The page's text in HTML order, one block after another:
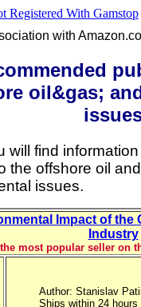
Registered With Gamstop
with
oil&gas;
will find
the offshore oil
issues.
Impact of the
Industry
the most popular seller on
Author: Stanislav
Ships within 24 hours